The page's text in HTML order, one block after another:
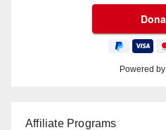
Powered by
Affiliate Programs